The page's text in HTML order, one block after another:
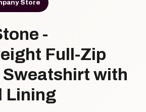
Store
-
Full-Zip
Sweatshirt with
Lining